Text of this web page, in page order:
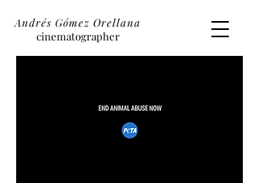
Andrés Gómez Orellana
cinematographer